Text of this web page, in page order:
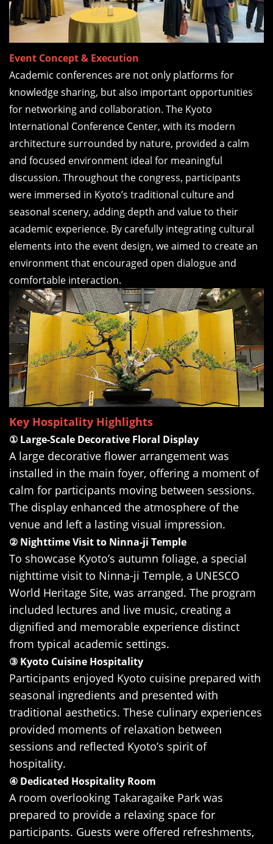
Event Concept & Execution
Academic conferences are not only platforms for
knowledge sharing, but also important opportunities
for networking and collaboration. The Kyoto
International Conference Center, with its modern
architecture surrounded by nature, provided a calm
and focused environment ideal for meaningful
discussion. Throughout the congress, participants
were immersed in Kyoto’s traditional culture and
seasonal scenery, adding depth and value to their
academic experience. By carefully integrating cultural
elements into the event design, we aimed to create an
environment that encouraged open dialogue and
comfortable interaction.
Key Hospitality Highlights
① Large-Scale Decorative Floral Display
A large decorative flower arrangement was
installed in the main foyer, offering a moment of
calm for participants moving between sessions.
The display enhanced the atmosphere of the
venue and left a lasting visual impression.
② Nighttime Visit to Ninna-ji Temple
To showcase Kyoto’s autumn foliage, a special
nighttime visit to Ninna-ji Temple, a UNESCO
World Heritage Site, was arranged. The program
included lectures and live music, creating a
dignified and memorable experience distinct
from typical academic settings.
③ Kyoto Cuisine Hospitality
Participants enjoyed Kyoto cuisine prepared with
seasonal ingredients and presented with
traditional aesthetics. These culinary experiences
provided moments of relaxation between
sessions and reflected Kyoto’s spirit of
hospitality.
④ Dedicated Hospitality Room
A room overlooking Takaragaike Park was
prepared to provide a relaxing space for
participants. Guests were offered refreshments,